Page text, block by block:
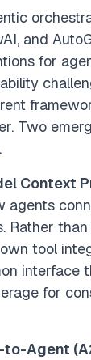
and
for
Two
Context
agents
Rather
tool
interface
for
to-Agent